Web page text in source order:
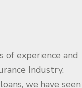
of experience and
Industry.
we have seen